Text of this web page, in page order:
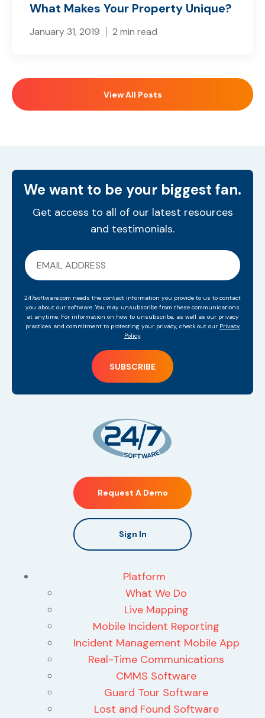
What Makes Your Property Unique?
January 31, 2019 2 min read
View All Posts
We want to be your biggest fan.
Get access to all of our latest resources
and testimonials.
247software.com needs the contact information you provide to us to contact
you about our software. You may unsubscribe from these communications
at anytime. For information on how to unsubscribe, as well as our privacy
practices and commitment to protecting your privacy, check out our Privacy
Policy.
Request A Demo
Sign In
Platform
What We Do
Live Mapping
Mobile Incident Reporting
Incident Management Mobile App
Real-Time Communications
CMMS Software
Guard Tour Software
Lost and Found Software